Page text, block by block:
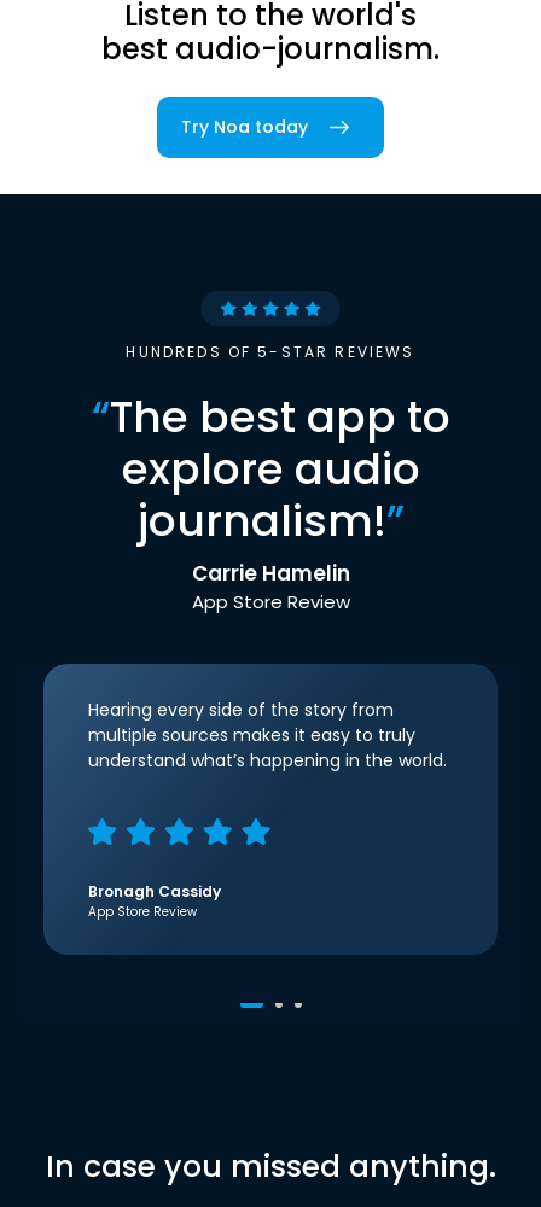
Listen to the world's
best audio-journalism.
Try Noa today
HUNDREDS OF 5-STAR REVIEWS
“The best app to
explore audio
journalism!”
Carrie Hamelin
App Store Review
Hearing every side of the story from
multiple sources makes it easy to truly
understand what’s happening in the world.
Bronagh Cassidy
App Store Review
In case you missed anything.